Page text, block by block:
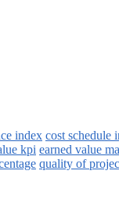
index cost schedule
kpi earned value
quality of